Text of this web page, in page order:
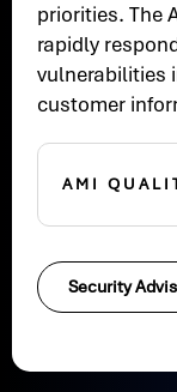
priorities. The
rapidly
vulnerabilities
customer
AMI
Security